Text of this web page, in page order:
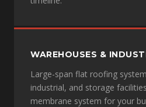
WAREHOUSES &
Large-span flat roofing
industrial, and storage
membrane system for your